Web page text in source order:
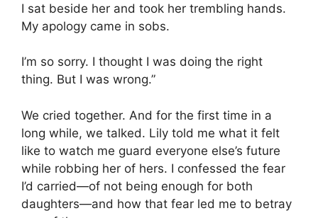
I sat beside her and took her trembling hands.
My apology came in sobs.
I’m so sorry. I thought I was doing the right
thing. But I was wrong.”
We cried together. And for the first time in a
long while, we talked. Lily told me what it felt
like to watch me guard everyone else’s future
while robbing her of hers. I confessed the fear
I’d carried—of not being enough for both
daughters—and how that fear led me to betray